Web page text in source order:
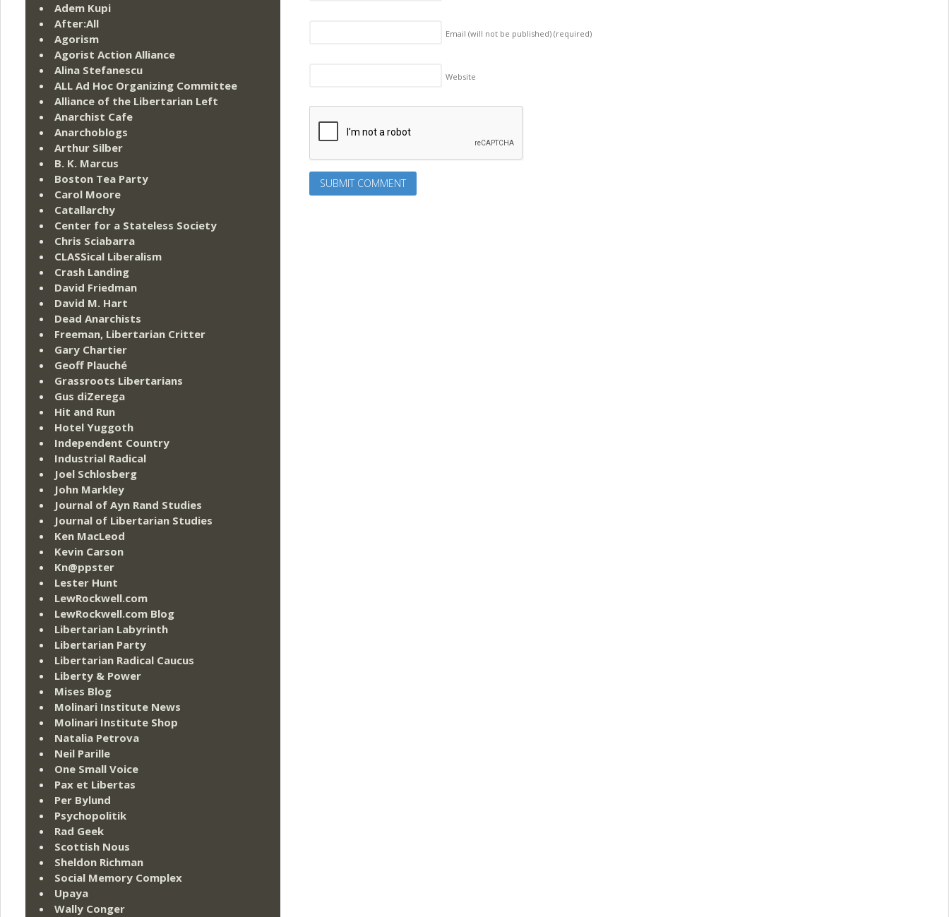
Email (will not be published)(required)
Website
Adem Kupi
After:All
Agorism
Agorist Action Alliance
Alina Stefanescu
ALL Ad Hoc Organizing Committee
Alliance of the Libertarian Left
Anarchist Cafe
Anarchoblogs
Arthur Silber
B. K. Marcus
Boston Tea Party
Carol Moore
Catallarchy
Center for a Stateless Society
Chris Sciabarra
CLASSical Liberalism
Crash Landing
David Friedman
David M. Hart
Dead Anarchists
Freeman, Libertarian Critter
Gary Chartier
Geoff Plauché
Grassroots Libertarians
Gus diZerega
Hit and Run
Hotel Yuggoth
Independent Country
Industrial Radical
Joel Schlosberg
John Markley
Journal of Ayn Rand Studies
Journal of Libertarian Studies
Ken MacLeod
Kevin Carson
Kn@ppster
Lester Hunt
LewRockwell.com
LewRockwell.com Blog
Libertarian Labyrinth
Libertarian Party
Libertarian Radical Caucus
Liberty & Power
Mises Blog
Molinari Institute News
Molinari Institute Shop
Natalia Petrova
Neil Parille
One Small Voice
Pax et Libertas
Per Bylund
Psychopolitik
Rad Geek
Scottish Nous
Sheldon Richman
Social Memory Complex
Upaya
Wally Conger